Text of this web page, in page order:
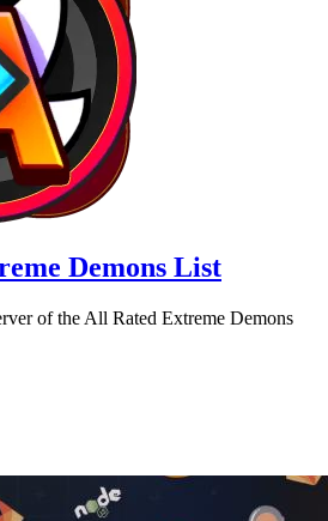
Demons List
of the All Rated Extreme Demons